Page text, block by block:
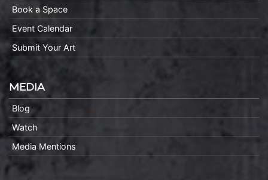
Book a Space
Event Calendar
Submit Your Art
MEDIA
Blog
Watch
Media Mentions